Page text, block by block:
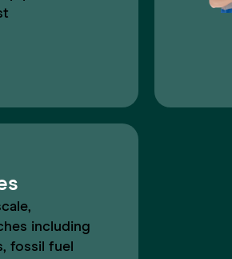
including
fossil fuel